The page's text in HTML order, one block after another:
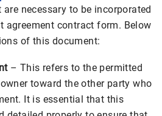
necessary to be incorporated
agreement contract form. Below
of this document:
– This refers to the permitted
toward the other party who
It is essential that this